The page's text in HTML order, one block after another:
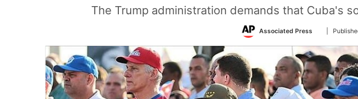
The Trump administration demands that Cuba's
Associated Press
Follow
Twitter